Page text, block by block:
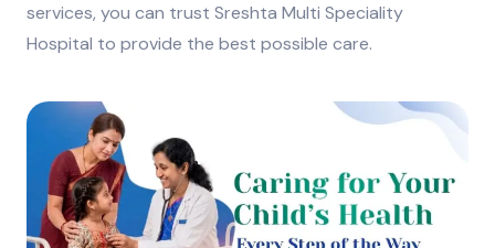
services, you can trust Sreshta Multi Speciality
Hospital to provide the best possible care.